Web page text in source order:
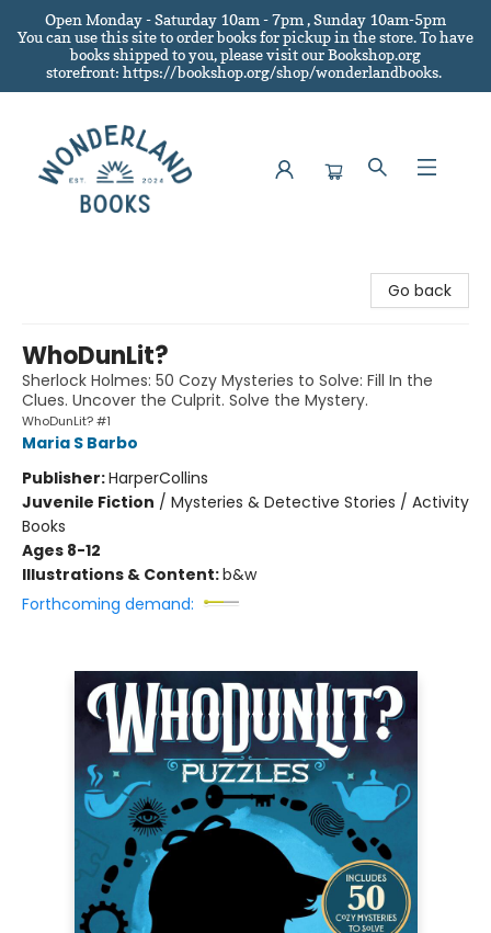
Open Monday - Saturday 10am - 7pm , Sunday 10am-5pm
You can use this site to order books for pickup in the store.To have
books shipped to you, please visit our Bookshop.org
storefront: https://bookshop.org/shop/wonderlandbooks.
Go back
WhoDunLit?
Sherlock Holmes: 50 Cozy Mysteries to Solve: Fill In the
Clues. Uncover the Culprit. Solve the Mystery.
WhoDunLit? #1
Maria S Barbo
Publisher:HarperCollins
Juvenile Fiction / Mysteries & Detective Stories / Activity
Books
Ages 8-12
Illustrations & Content:b&w
Forthcoming demand: